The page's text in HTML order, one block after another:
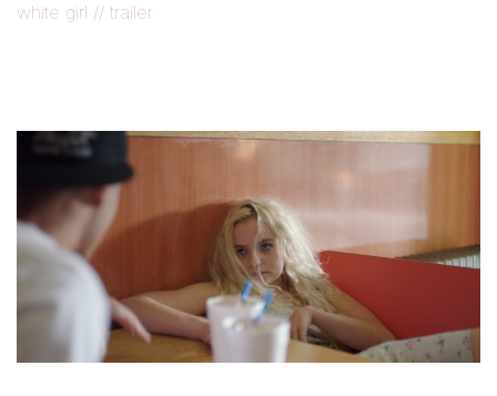
white girl // trailer